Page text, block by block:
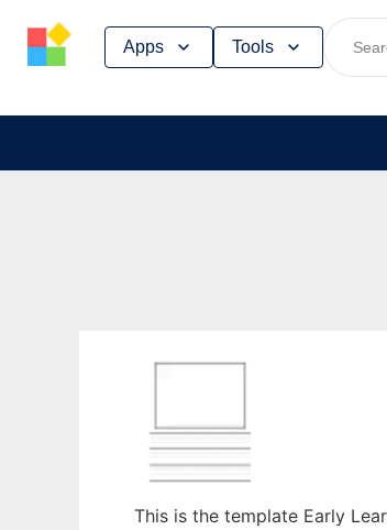
Apps Tools
Skip
This is the template Early